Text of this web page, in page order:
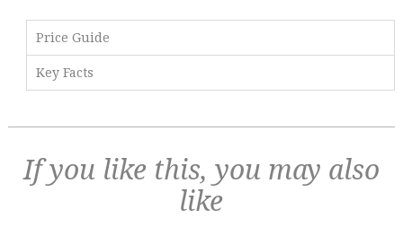
Price Guide
Key Facts
If you like this, you may also
like